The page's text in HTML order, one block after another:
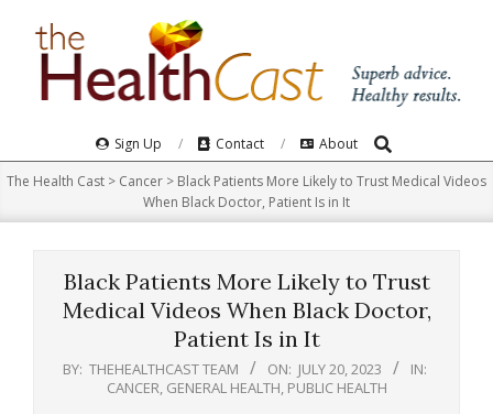
Navigation
Menu
Sign Up Contact About Search
The Health Cast > Cancer > Black Patients More Likely to Trust Medical Videos
When Black Doctor, Patient Is in It
Black Patients More Likely to Trust
Medical Videos When Black Doctor,
Patient Is in It
BY: THEHEALTHCAST TEAM ON: JULY 20, 2023
IN:
CANCER GENERAL HEALTH PUBLIC HEALTH